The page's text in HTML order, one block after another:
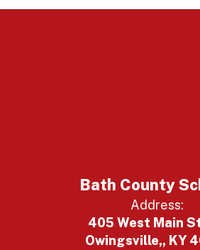
Bath County
Address:
405 West Main
Owingsville,, KY